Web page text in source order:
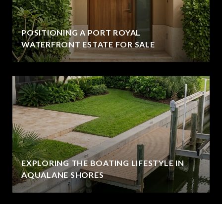
POSITIONING A PORT ROYAL
WATERFRONT ESTATE FOR SALE
EXPLORING THE BOATING LIFESTYLE IN
AQUALANE SHORES